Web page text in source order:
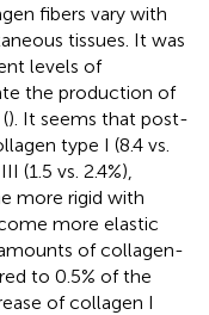
fibers vary with
tissues. It was
levels of
the production of
). It seems that post-
type I (8.4 vs.
(1.5 vs. 2.4%),
more rigid with
more elastic
of collagen-
to 0.5% of the
of collagen I